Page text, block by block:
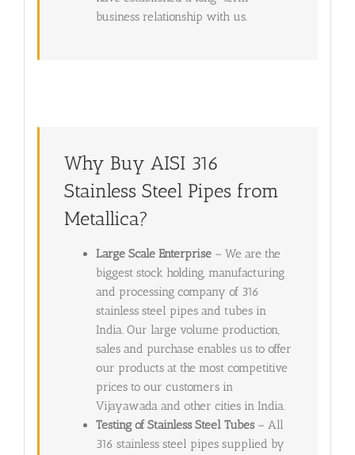
business relationship with us.
Why Buy AISI 316
Stainless Steel Pipes from
Metallica?
Large Scale Enterprise– We are the
biggest stock holding, manufacturing
and processing company of 316
stainless steel pipes and tubes in
India. Our large volume production,
sales and purchase enables us to offer
our products at the most competitive
prices to our customers in
Vijayawada and other cities in India.
Testing of Stainless Steel Tubes– All
316 stainless steel pipes supplied by